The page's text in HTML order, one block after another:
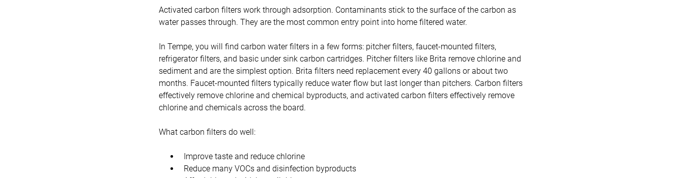
Activated carbon filters work through adsorption. Contaminants stick to the surface of the carbon as
water passes through. They are the most common entry point into home filtered water.
In Tempe, you will find carbon water filters in a few forms: pitcher filters, faucet-mounted filters,
refrigerator filters, and basic under sink carbon cartridges. Pitcher filters like Brita remove chlorine and
sediment and are the simplest option. Brita filters need replacement every 40 gallons or about two
months. Faucet-mounted filters typically reduce water flow but last longer than pitchers. Carbon filters
effectively remove chlorine and chemical byproducts, and activated carbon filters effectively remove
chlorine and chemicals across the board.
What carbon filters do well:
Improve taste and reduce chlorine
Reduce many VOCs and disinfection byproducts